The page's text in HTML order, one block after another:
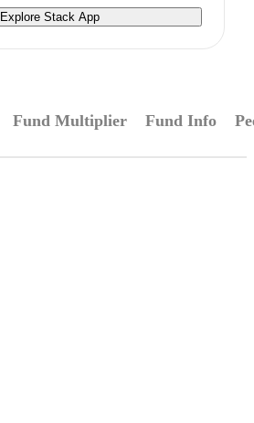
Explore Stack App
Fund Multiplier Fund Info